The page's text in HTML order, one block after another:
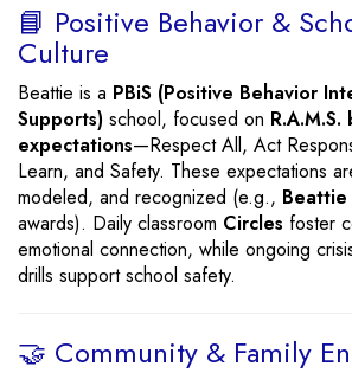
📘 Positive Behavior &
Culture
Beattie is a PBiS (Positive Behavior
Supports) school, focused on
expectations—Respect All, Act
Learn, and Safety. These expectations
modeled, and recognized (e.g., Beattie
awards). Daily classroom Circles foster
emotional connection, while ongoing
drills support school safety.
🤝 Community & Family